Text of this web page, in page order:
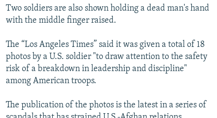
Two soldiers are also shown holding a dead man's hand
with the middle finger raised.
The “Los Angeles Times” said it was given a total of 18
photos by a U.S. soldier "to draw attention to the safety
risk of a breakdown in leadership and discipline"
among American troops.
The publication of the photos is the latest in a series of